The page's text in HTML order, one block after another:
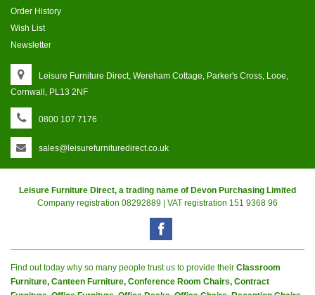
Order History
Wish List
Newsletter
Leisure Furniture Direct, Wereham Cottage, Parker's Cross, Looe,
Cornwall, PL13 2NF
0800 107 7176
sales@leisurefurnituredirect.co.uk
Leisure Furniture Direct, a trading name of Devon Purchasing Limited
Company registration 08292889 | VAT registration 151 9368 96
Find out today why so many people trust us to provide their Classroom
Furniture, Canteen Furniture, Conference Room Chairs, Contract